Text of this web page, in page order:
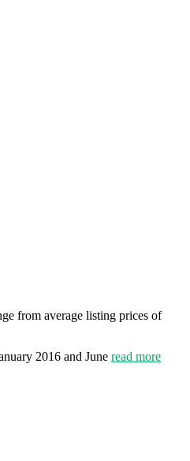
from average listing prices of
2016 and June read more